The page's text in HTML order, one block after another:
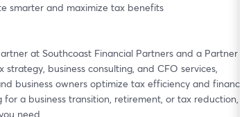
smarter and maximize tax benefits
at Southcoast Financial Partners and a Partner at
business consulting, and CFO services,
business owners optimize tax efficiency and financial
a business transition, retirement, or tax reduction,
need.